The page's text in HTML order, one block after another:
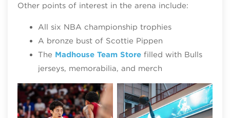
Other points of interest in the arena include:
All six NBA championship trophies
A bronze bust of Scottie Pippen
The Madhouse Team Storefilled with Bulls
jerseys, memorabilia, and merch